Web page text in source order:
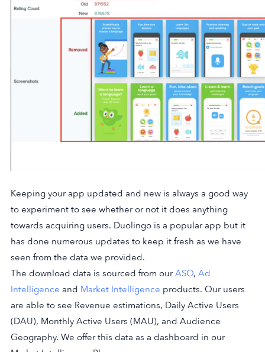
Keeping your app updated and new is always a good way
to experiment to see whether or not it does anything
towards acquiring users. Duolingo is a popular app but it
has done numerous updates to keep it fresh as we have
seen from the data we provided.
The download data is sourced from ourASO, Ad
Intelligence and Market Intelligence products. Our users
are able to see Revenue estimations, Daily Active Users
(DAU), Monthly Active Users (MAU), and Audience
Geography. We offer this data as a dashboard in our